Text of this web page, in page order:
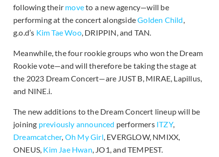
following their moveto a new agency—will be
performing at the concert alongsideGolden Child,
g.o.d’s Kim Tae Woo, DRIPPIN, and TAN.
Meanwhile, the four rookie groups who won the Dream
Rookie vote—and will therefore be taking the stage at
the 2023 Dream Concert—are JUST B, MIRAE, Lapillus,
and NINE.i.
The new additions to the Dream Concert lineup will be
joining previously announced performers ITZY,
Dreamcatcher, Oh My Girl, EVERGLOW, NMIXX,
ONEUS, Kim Jae Hwan, JO1, and TEMPEST.